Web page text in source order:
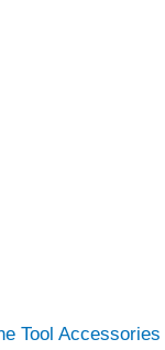
Tool Accessories